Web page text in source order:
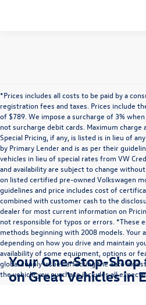
*Prices includes all costs to be paid by a
registration fees and taxes. Prices include
of $789. We impose a surcharge of 3%
not surcharge debit cards. Maximum charge
Special Pricing, if any, is listed is in lieu of
by Primary Lender and is as per their
vehicles in lieu of special rates from VW
and availability are subject to change
on listed certified pre-owned Volkswagen
guidelines and price includes cost of
combined with customer cash to the
dealer for most current information on
not responsible for typos or errors. *These
methods beginning with 2008 models. Your
depending on how you drive and maintain
availability of some equipment, options or
global supply issues affecting the auto
the vehicle you purchase includes all
Your One-Stop-
on Great Vehicles in